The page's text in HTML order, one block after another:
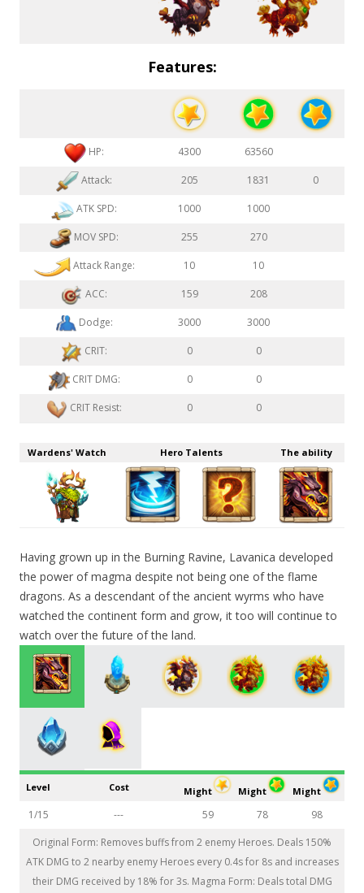
Features:
HP: 4300 63560
Attack: 205 1831 0
ATK SPD: 1000 1000
MOV SPD: 255 270
Attack Range: 10 10
ACC: 159 208
Dodge: 3000 3000
CRIT: 0 0
CRIT DMG: 0 0
CRIT Resist: 0 0
Wardens' Watch Hero Talents The ability
Having grown up in the Burning Ravine, Lavanica developed
the power of magma despite not being one of the flame
dragons. As a descendant of the ancient wyrms who have
watched the continent form and grow, it too will continue to
watch over the future of the land.
Level Cost Might Might Might
1/15 --- 59 78
98
Original Form: Removes buffs from 2 enemy Heroes. Deals 150%
ATK DMG to 2 nearby enemy Heroes every 0.4s for 8s and increases
their DMG received by 18% for 3s. Magma Form: Deals total DMG